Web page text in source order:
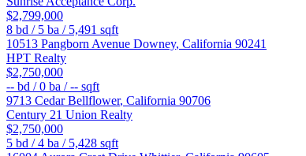
$2,799,000
8 bd / 5 ba / 5,491 sqft
10513 Pangborn Avenue Downey, California 90241
HPT Realty
$2,750,000
-- bd /0 ba /-- sqft
9713 CedarBellflower, California 90706
Century 21 Union Realty
$2,750,000
5 bd /4 ba / 5,428 sqft